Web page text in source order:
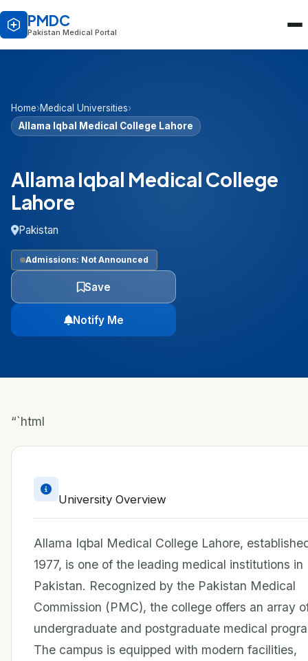
PMDC
Pakistan Medical Portal
Home›Medical Universities›
Allama Iqbal Medical College Lahore
Allama Iqbal Medical College
Lahore
Pakistan
Admissions: Not Announced
Save
Notify Me
“`html
University Overview
Allama Iqbal Medical College Lahore,
1977, is one of the leading medical institutions in
Pakistan. Recognized by the Pakistan Medical
Commission (PMC), the college offers an array
undergraduate and postgraduate medical
The campus is equipped with modern facilities,